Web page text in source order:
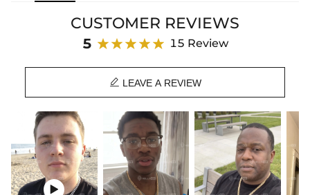
Each pendant will be free given a corresponding color chain
Product Details:
18K Yellow/White Gold Plated
Base Metal:
925 Sterling Silver/Brass
Stone Type:
Moissanite/CZ Stone
Height:
30mm(Excl. Bail)
Width:
30mm
Bail Inner Size:
6mm*9mm(Fits chain & its clasp, max 8mm wide)
Product Type:
Pendant
Packaging:
Free Exquisite Packaging Box
CUSTOMER REVIEWS
5 15 Review
 LEAVE A REVIEW
